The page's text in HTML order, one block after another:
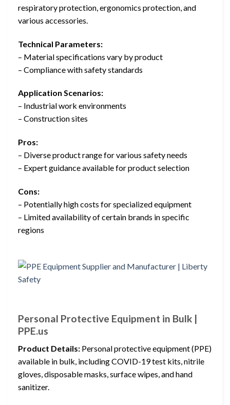
respiratory protection, ergonomics protection, and
various accessories.
Technical Parameters:
– Material specifications vary by product
– Compliance with safety standards
Application Scenarios:
– Industrial work environments
– Construction sites
Pros:
– Diverse product range for various safety needs
– Expert guidance available for product selection
Cons:
– Potentially high costs for specialized equipment
– Limited availability of certain brands in specific
regions
Personal Protective Equipment in Bulk |
PPE.us
Product Details: Personal protective equipment (PPE)
available in bulk, including COVID-19 test kits, nitrile
gloves, disposable masks, surface wipes, and hand
sanitizer.